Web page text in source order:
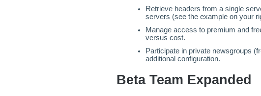
Retrieve headers from a single
servers (see the example on your
Manage access to premium and
versus cost.
Participate in private newsgroups
additional configuration.
Beta Team Expanded